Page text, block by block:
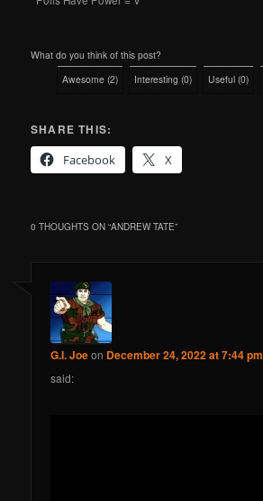
What do you think of this post?
Awesome (2) Interesting (0) Useful (0)
SHARE THIS:
Facebook
X
0 THOUGHTS ON “ANDREW TATE”
G.I. Joeon December 24, 2022 at 7:44 pm
said: